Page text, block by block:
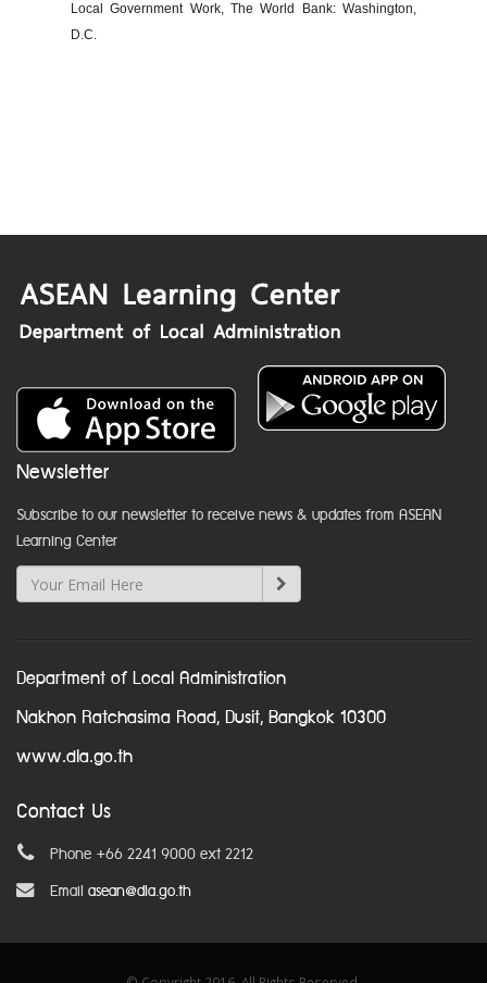
Local Government Work, The World Bank: Washington,
D.C.
Newsletter
Subscribe to our newsletter to receive news & updates from ASEAN
Learning Center
Department of Local Administration
Nakhon Ratchasima Road, Dusit, Bangkok 10300
www.dla.go.th
Contact Us
Phone +66 2241 9000 ext 2212
Email asean@dla.go.th